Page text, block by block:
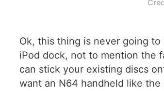
Ok, this thing is never going
iPod dock, not to mention the
can stick your existing discs
want an N64 handheld like the